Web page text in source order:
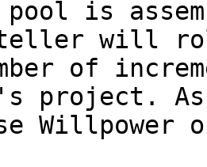
pool is
will
of
project.